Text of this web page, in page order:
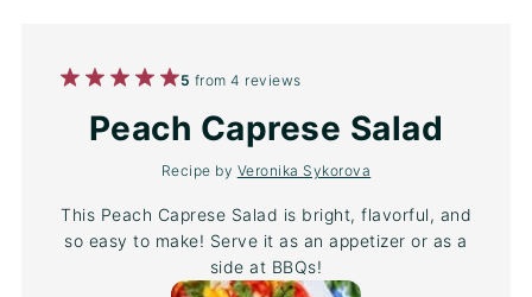
5
Stars
4
Stars
3
Stars
2
Stars
1
Star
5 from4 reviews
Peach Caprese Salad
Recipe by Veronika Sykorova
This Peach Caprese Salad is bright, flavorful, and
so easy to make! Serve it as an appetizer or as a
side at BBQs!